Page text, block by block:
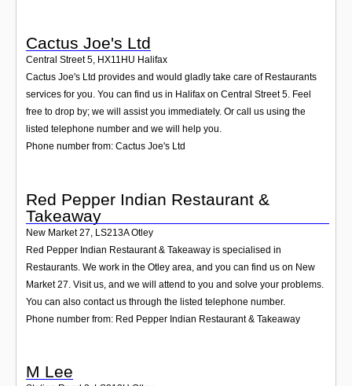
Cactus Joe's Ltd
Central Street 5, HX11HU Halifax
Cactus Joe's Ltd provides and would gladly take care of Restaurants
services for you. You can find us in Halifax on Central Street 5. Feel
free to drop by; we will assist you immediately. Or call us using the
listed telephone number and we will help you.
Phone number from: Cactus Joe's Ltd
Red Pepper Indian Restaurant &
Takeaway
New Market 27 LS213A Otley
Red Pepper Indian Restaurant & Takeaway is specialised in
Restaurants. We work in the Otley area, and you can find us on New
Market 27. Visit us, and we will attend to you and solve your problems.
You can also contact us through the listed telephone number.
Phone number from: Red Pepper Indian Restaurant & Takeaway
M Lee